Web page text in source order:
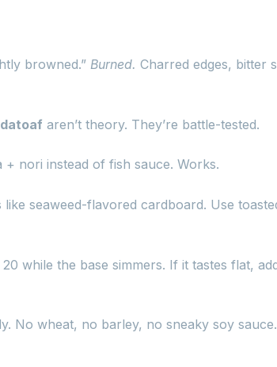
browned.” Burned. Charred edges, bitter
aren’t theory. They’re battle-tested.
nori instead of fish sauce. Works.
seaweed-flavored cardboard. Use
20 while the base simmers. If it tastes flat,
No wheat, no barley, no sneaky soy